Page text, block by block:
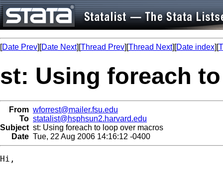
[Date Prev][Date Next][Thread Prev][Thread Next][Date index][
st: Using foreach
From wforrest@mailer.fsu.edu
To statalist@hsphsun2.harvard.edu
Subject st: Using foreach to loop over macros
Date Tue, 22 Aug 2006 14:16:12 -0400
Hi,